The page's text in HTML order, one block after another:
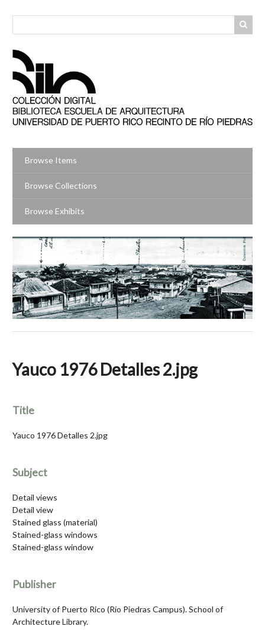
Browse Items
Browse Collections
Browse Exhibits
Yauco 1976 Detalles 2.jpg
Title
Yauco 1976 Detalles 2.jpg
Subject
Detail views
Detail view
Stained glass (material)
Stained-glass windows
Stained-glass window
Publisher
University of Puerto Rico (Río Piedras Campus). School of
Architecture Library.